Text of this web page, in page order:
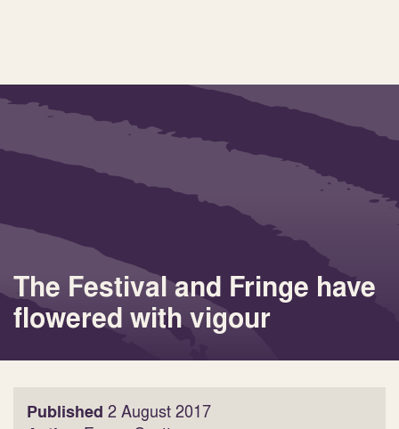
The Festival and Fringe have
flowered with vigour
Published 2 August 2017